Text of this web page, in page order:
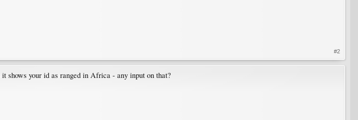
#2
it shows your id as ranged in Africa - any input on that?